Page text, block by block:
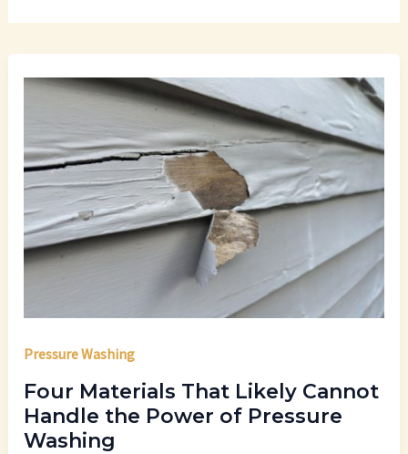
Pressure Washing
Four Materials That Likely Cannot
Handle the Power of Pressure
Washing